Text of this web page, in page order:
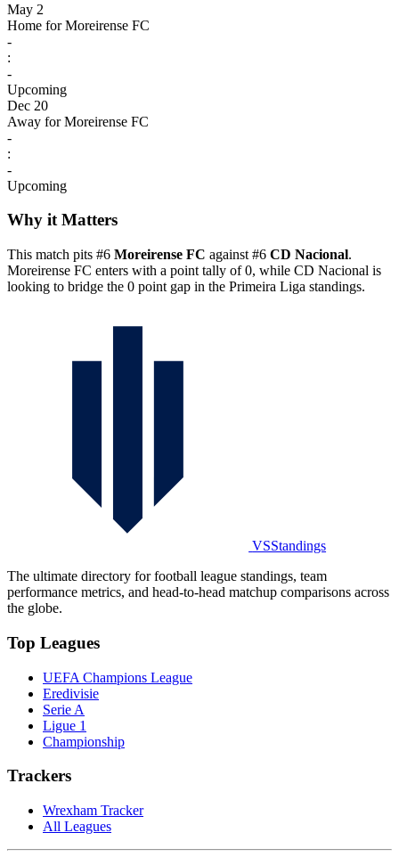
May 2
Home for Moreirense FC
-
:
-
Upcoming
Dec 20
Away for Moreirense FC
-
:
-
Upcoming
Why it Matters
This match pits #6 Moreirense FC against #6 CD Nacional.
Moreirense FC enters with a point tally of 0, while CD Nacional is
looking to bridge the 0 point gap in the Primeira Liga standings.
VSStandings
The ultimate directory for football league standings, team
performance metrics, and head-to-head matchup comparisons across
the globe.
Top Leagues
UEFA Champions League
Eredivisie
Serie A
Ligue 1
Championship
Trackers
Wrexham Tracker
All Leagues